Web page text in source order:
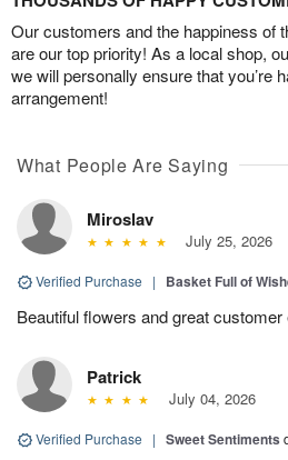
Our customers and the happiness of
are our top priority! As a local shop,
we will personally ensure that you’re
arrangement!
What People Are Saying
Miroslav
July 25, 2026
Verified Purchase | Basket Full of
Beautiful flowers and great customer
Patrick
July 04, 2026
Verified Purchase | Sweet Sentiments